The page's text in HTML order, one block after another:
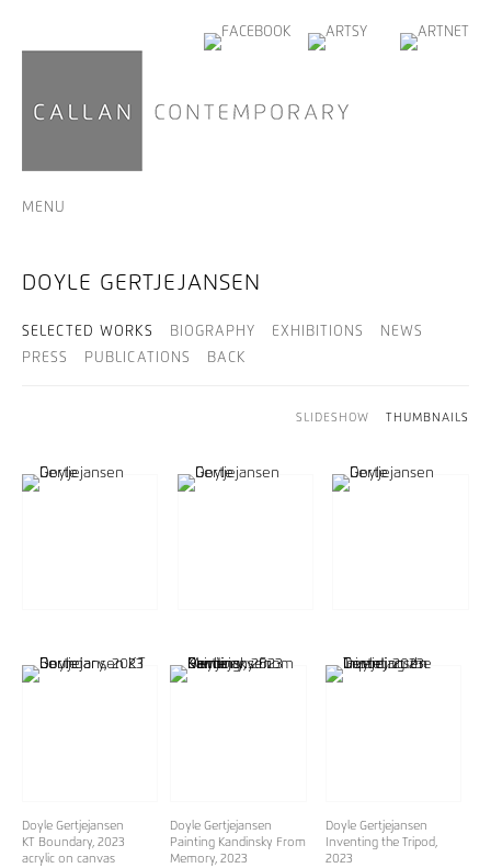
MENU
DOYLE GERTJEJANSEN
SELECTED WORKS BIOGRAPHY EXHIBITIONS
NEWS
PRESS
PUBLICATIONS BACK
SLIDESHOW THUMBNAILS
Doyle Gertjejansen
KT Boundary, 2023
acrylic on canvas
Doyle Gertjejansen
Painting Kandinsky From
Memory, 2023
Doyle Gertjejansen
Inventing the Tripod,
2023